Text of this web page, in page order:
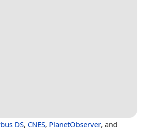
DS, CNES, PlanetObserver, and